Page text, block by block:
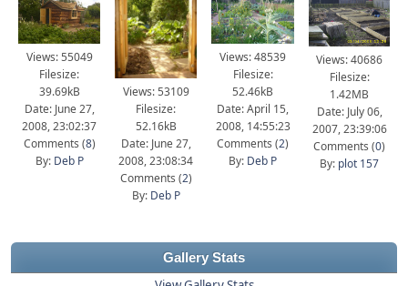
Views: 55049
Filesize:
39.69kB
Date: June 27,
2008, 23:02:37
Comments (8)
By: Deb P
Views: 53109
Filesize:
52.16kB
Date: June 27,
2008, 23:08:34
Comments (2)
By: Deb P
Views: 48539
Filesize:
52.46kB
Date: April 15,
2008, 14:55:23
Comments (2)
By: Deb P
Views: 40686
Filesize:
1.42MB
Date: July 06,
2007, 23:39:06
Comments (0)
By: plot 157
Gallery Stats